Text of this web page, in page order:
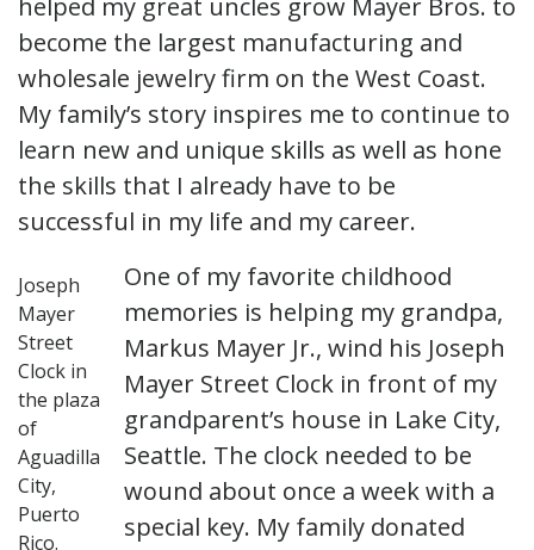
become the largest manufacturing and
wholesale jewelry firm on the West Coast.
My family’s story inspires me to continue to
learn new and unique skills as well as hone
the skills that I already have to be
successful in my life and my career.
Joseph
Mayer
Street
Clock in
the plaza
of
Aguadilla
City,
Puerto
Rico.
One of my favorite childhood
memories is helping my grandpa,
Markus Mayer Jr., wind his Joseph
Mayer Street Clock in front of my
grandparent’s house in Lake City,
Seattle. The clock needed to be
wound about once a week with a
special key. My family donated